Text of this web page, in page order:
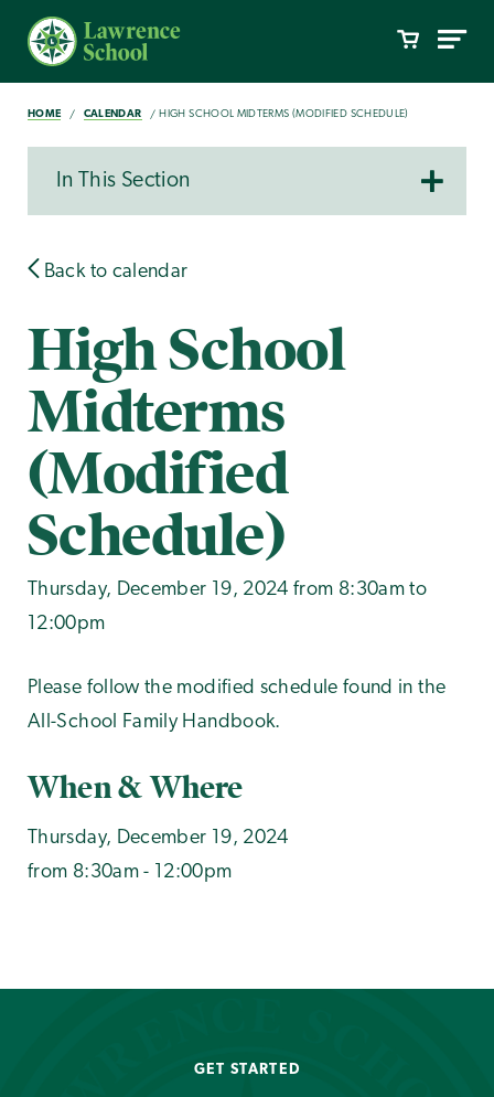
HOME CALENDAR HIGH SCHOOL MIDTERMS (MODIFIED SCHEDULE)
In This Section
Back to calendar
High School
Midterms
(Modified
Schedule)
Thursday, December 19, 2024 from 8:30am to
12:00pm
Please follow the modified schedule found in the
All-School Family Handbook.
When & Where
Thursday, December 19, 2024
from 8:30am - 12:00pm
GET STARTED